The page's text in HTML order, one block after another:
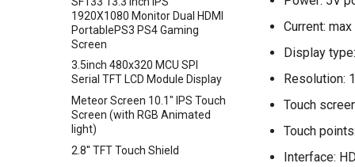
Crowtail- Moisture Sensor
Crowtail- Light Sensor
Crowtail- Hall Sensor
Crowtail- Encoder
Crowtail- IR Reflective Sensor
Crowtail- Temperature&
Humidity Sensor
Crowbits-Pulse Sensor
Crowbits-Air Quality Sensor
Crowbits-Grayscale Sensor
Crowbits-UV Sensor
Crowbits-Ultrasonic Ranging
Sensor
Crowbits-Thumb Joystick
80cm Infrared Proximity
Sensor-GP2Y0A21YK0F
Sensor(MQ2
Sensor
ENC28J60 Ethernet Module
UV Sensor Module-UVM30A
1920X1080 Monitor Dual HDMI
PortablePS3 PS4 Gaming
Screen
3.5inch 480x320 MCU SPI
Serial TFT LCD Module Display
Meteor Screen 10.1" IPS Touch
Screen (with RGB Animated
light)
2.8'' TFT Touch Shield
Current:
Display
Resolution:
Touch
Touch
Interface: